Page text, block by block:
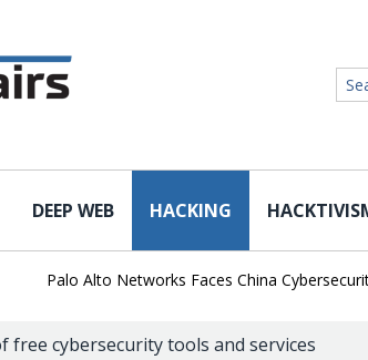
DEEP WEB HACKING
Palo Alto Networks Faces China Cybersecurity
free cybersecurity tools and services